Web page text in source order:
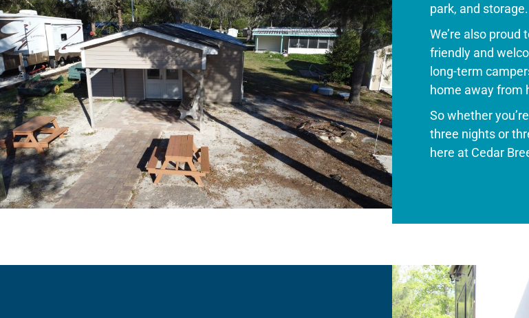
park, and storage.
We’re also proud
friendly and
long-term
home away from
So whether
three nights or
here at Cedar